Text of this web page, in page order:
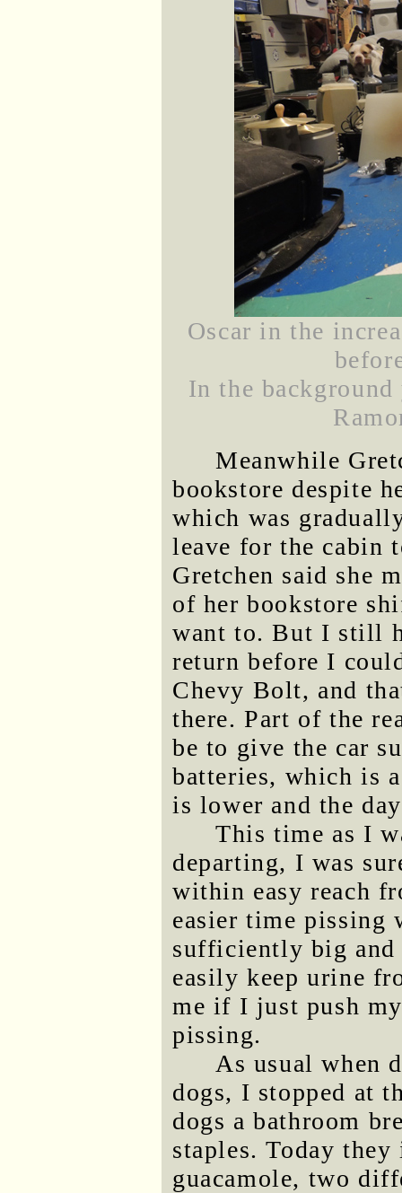
Oscar in the
In the
Meanwhile
bookstore despite
which was
leave for the cabin
Gretchen said she
of her bookstore
want to. But I still
return before I
Chevy Bolt, and
there. Part of the
be to give the car
batteries, which is
is lower and the
This time as I
departing, I was
within easy reach
easier time
sufficiently big and
easily keep urine
me if I just push
pissing.
As usual when
dogs, I stopped at
dogs a bathroom
staples. Today
guacamole, two